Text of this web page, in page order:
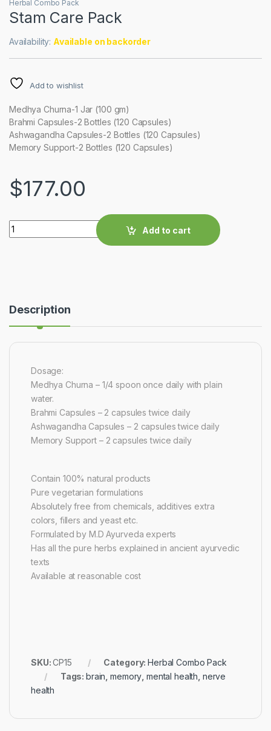
Herbal Combo Pack
Stam Care Pack
Availability: Available on backorder
Add to wishlist
Medhya Churna-1 Jar (100 gm)
Brahmi Capsules-2 Bottles (120 Capsules)
Ashwagandha Capsules-2 Bottles (120 Capsules)
Memory Support-2 Bottles (120 Capsules)
$177.00
Quantity
Add to cart
Description
Dosage:
Medhya Churna – 1/4 spoon once daily with plain
water.
Brahmi Capsules – 2 capsules twice daily
Ashwagandha Capsules – 2 capsules twice daily
Memory Support – 2 capsules twice daily
Contain 100% natural products
Pure vegetarian formulations
Absolutely free from chemicals, additives extra
colors, fillers and yeast etc.
Formulated by M.D Ayurveda experts
Has all the pure herbs explained in ancient ayurvedic
texts
Available at reasonable cost
SKU:CP15 Category:Herbal Combo Pack
Tags:brain ,memory mental health nerve
health